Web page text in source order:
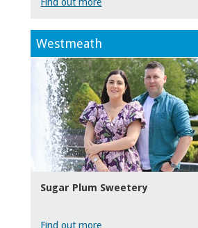
Find out more
Westmeath
Sugar Plum Sweetery
Find out more